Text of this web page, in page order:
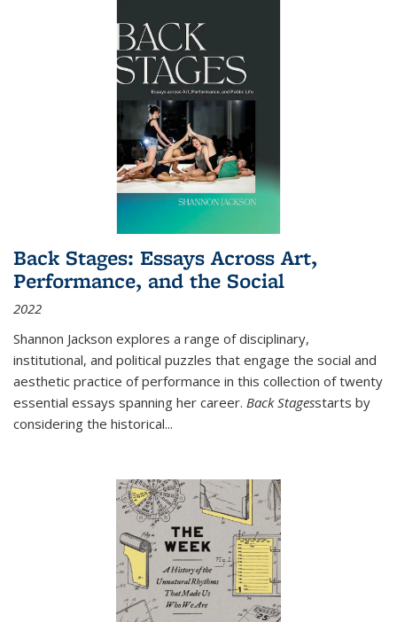
Back Stages: Essays Across Art,
Performance, and the Social
2022
Shannon Jackson explores a range of disciplinary,
institutional, and political puzzles that engage the social and
aesthetic practice of performance in this collection of twenty
essential essays spanning her career. Back Stagesstarts by
considering the historical...